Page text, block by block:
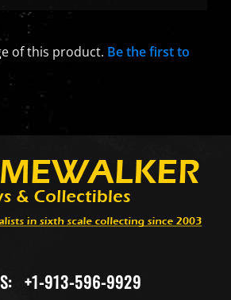
of this product. Be the first to
+1-913-596-9929